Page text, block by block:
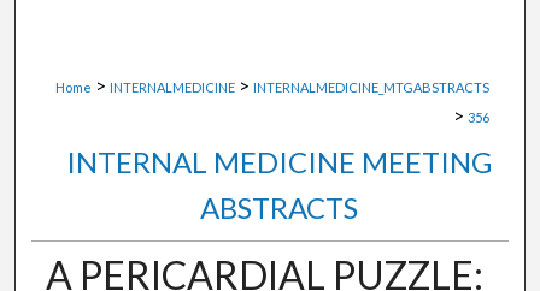
Home > INTERNALMEDICINE > INTERNALMEDICINE_MTGABSTRACTS
> 356
INTERNAL MEDICINE MEETING
ABSTRACTS
A PERICARDIAL PUZZLE: